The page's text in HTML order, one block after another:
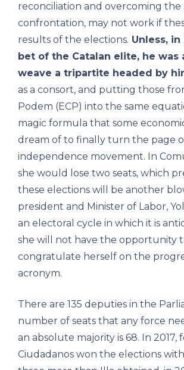
reconciliation and overcoming the
confrontation, may not work if
results of the elections. Unless,
bet of the Catalan elite, he was
weave a tripartite headed by
as a consort, and putting those
Podem (ECP) into the same
magic formula that some
dream of to finally turn the page
independence movement. In
she would lose two seats, which
these elections will be another
president and Minister of Labor,
an electoral cycle in which it is
she will not have the opportunity
congratulate herself on the
acronym.
There are 135 deputies in the
number of seats that any force
an absolute majority is 68. In 2017,
Ciudadanos won the elections with